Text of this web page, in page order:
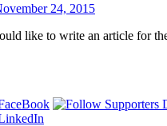
24, 2015
like to write an article for